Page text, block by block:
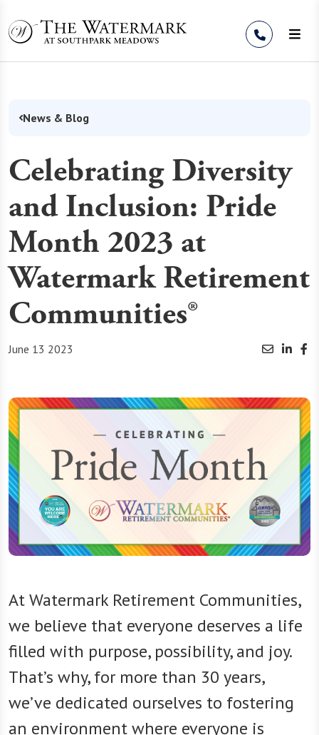
News & Blog
Celebrating Diversity
and Inclusion: Pride
Month 2023 at
Watermark Retirement
Communities®
June 13 2023
At Watermark Retirement Communities,
we believe that everyone deserves a life
filled with purpose, possibility, and joy.
That’s why, for more than 30 years,
we’ve dedicated ourselves to fostering
an environment where everyone is